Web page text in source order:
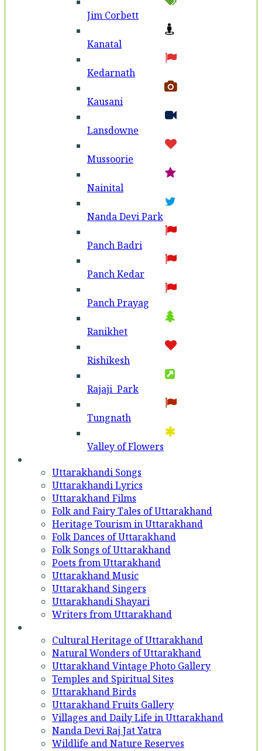
Jim Corbett
Kanatal
Kedarnath
Kausani
Lansdowne
Mussoorie
Nainital
Nanda Devi Park
Panch Badri
Panch Kedar
Panch Prayag
Ranikhet
Rishikesh
Rajaji Park
Tungnath
Valley of Flowers
Uttarakhandi Songs
Uttarakhandi Lyrics
Uttarakhand Films
Folk and Fairy Tales of Uttarakhand
Heritage Tourism in Uttarakhand
Folk Dances of Uttarakhand
Folk Songs of Uttarakhand
Poets from Uttarakhand
Uttarakhand Music
Uttarakhand Singers
Uttarakhandi Shayari
Writers from Uttarakhand
Cultural Heritage of Uttarakhand
Natural Wonders of Uttarakhand
Uttarakhand Vintage Photo Gallery
Temples and Spiritual Sites
Uttarakhand Birds
Uttarakhand Fruits Gallery
Villages and Daily Life in Uttarakhand
Nanda Devi Raj Jat Yatra
Wildlife and Nature Reserves